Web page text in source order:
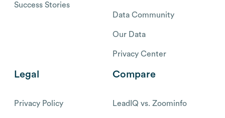
Success Stories
Data Community
Our Data
Privacy Center
Legal
Privacy Policy
Compare
LeadIQ vs. Zoominfo